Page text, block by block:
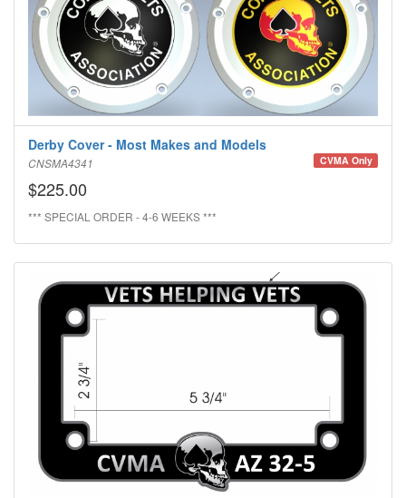
Derby Cover - Most Makes and Models
CNSMA4341 CVMA Only
$225.00
*** SPECIAL ORDER - 4-6 WEEKS ***